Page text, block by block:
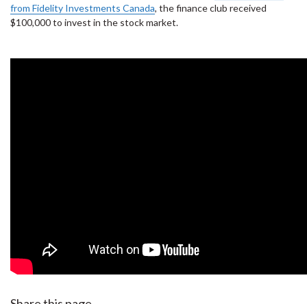
from Fidelity Investments Canada, the finance club received
$100,000 to invest in the stock market.